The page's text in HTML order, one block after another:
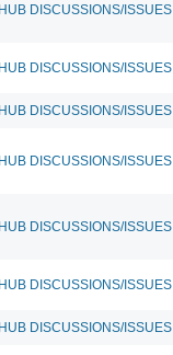
DISCUSSIONS/ISSUES
DISCUSSIONS/ISSUES
DISCUSSIONS/ISSUES
DISCUSSIONS/ISSUES
DISCUSSIONS/ISSUES
DISCUSSIONS/ISSUES
DISCUSSIONS/ISSUES